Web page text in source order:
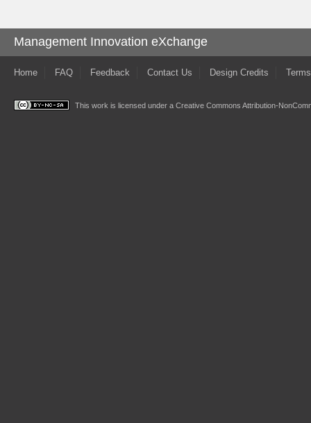
Management Innovation eXchange
Home FAQ Feedback Contact Us Design Credits
This work is licensed under a Creative Commons Attribution-